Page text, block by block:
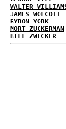
WALTER
JAMES WOLCOTT
BYRON YORK
MORT ZUCKERMAN
BILL ZWECKER